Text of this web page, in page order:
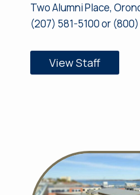
Two Alumni Place,
(207) 581-5100 or
View Staff